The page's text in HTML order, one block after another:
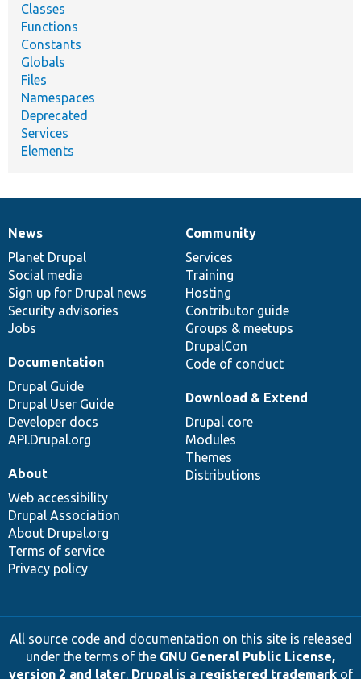
Classes
Functions
Constants
Globals
Files
Namespaces
Deprecated
Services
Elements
News
items
News
Planet Drupal
Social media
Sign up for Drupal news
Security advisories
Jobs
Our
community
Community
Services
Training
Hosting
Contributor guide
Groups & meetups
DrupalCon
Code of conduct
Documentation
Documentation
Drupal Guide
Drupal User Guide
Developer docs
API.Drupal.org
Drupal
code
base
Download & Extend
Drupal core
Modules
Themes
Distributions
Governance
of
community
About
Web accessibility
Drupal Association
About Drupal.org
Terms of service
Privacy policy
All source code and documentation on this site is released
under the terms of the GNU General Public License,
version 2 and later. Drupalis a registered trademarkof